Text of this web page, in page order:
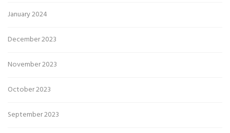
January 2024
December 2023
November 2023
October 2023
September 2023